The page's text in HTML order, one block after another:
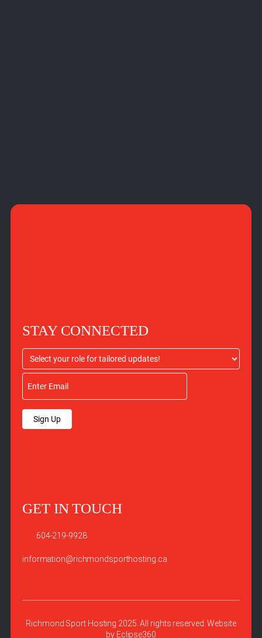
STAY CONNECTED
Sign Up
GET IN TOUCH
604-219-9928
information@richmondsporthosting.ca
Richmond Sport Hosting 2025. All rights reserved. Website
by Eclipse360